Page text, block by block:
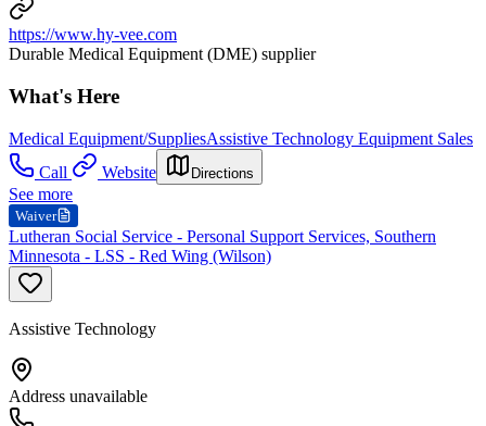
https://www.hy-vee.com
Durable Medical Equipment (DME) supplier
What's Here
Medical Equipment/SuppliesAssistive Technology Equipment Sales
Call
Website Directions
See more
Waiver
Lutheran Social Service - Personal Support Services, Southern
Minnesota - LSS - Red Wing (Wilson)
Assistive Technology
Address unavailable